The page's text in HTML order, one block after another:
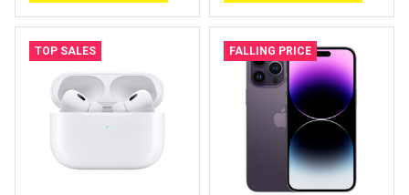
TOP SALES FALLING PRICE